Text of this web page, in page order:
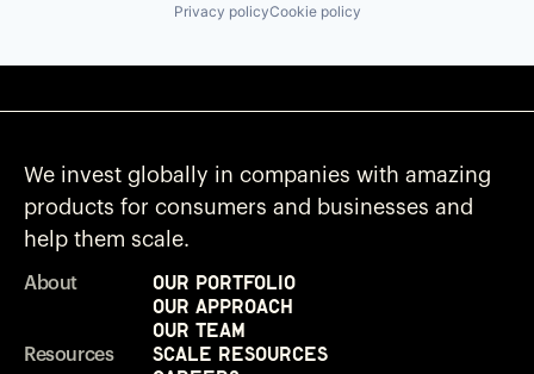
Privacy policyCookie policy
We invest globally in companies with amazing
products for consumers and businesses and
help them scale.
About
Our Portfolio
Our Approach
Our Team
Resources
Scale Resources